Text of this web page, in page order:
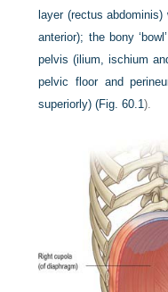
layer (rectus
anterior); the bony
pelvis (ilium, ischium
pelvic floor and
superiorly) (Fig. 60.1).